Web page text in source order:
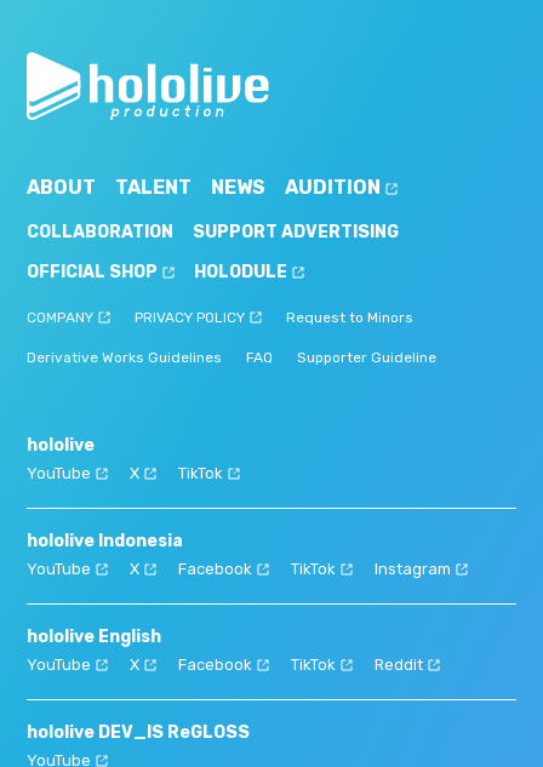
ABOUT TALENT NEWS AUDITION
COLLABORATION
SUPPORT ADVERTISING
OFFICIAL SHOP
HOLODULE
COMPANY PRIVACY POLICY Request to Minors
Derivative Works Guidelines FAQ Supporter Guideline
hololive
YouTube X TikTok
hololive Indonesia
YouTube X Facebook TikTok Instagram
hololive English
YouTube X Facebook TikTok Reddit
hololive DEV_IS ReGLOSS
YouTube